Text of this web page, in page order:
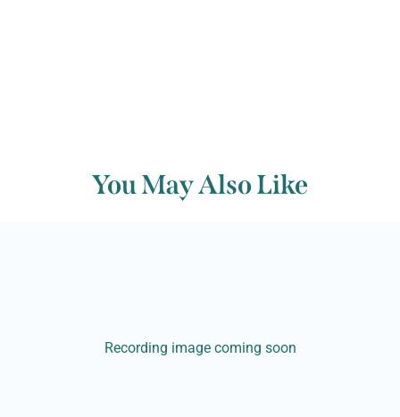
You May Also Like
Recording image coming soon